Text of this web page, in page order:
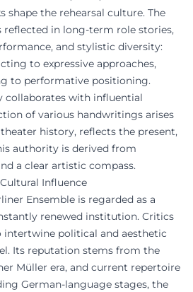
shape the rehearsal culture. The
in long-term role stories,
and stylistic diversity:
to expressive approaches,
to performative positioning.
collaborates with influential
of various handwritings arises
history, reflects the present,
authority is derived from
a clear artistic compass.
Influence
Ensemble is regarded as a
renewed institution. Critics
political and aesthetic
Its reputation stems from the
Müller era, and current repertoire
German-language stages, the